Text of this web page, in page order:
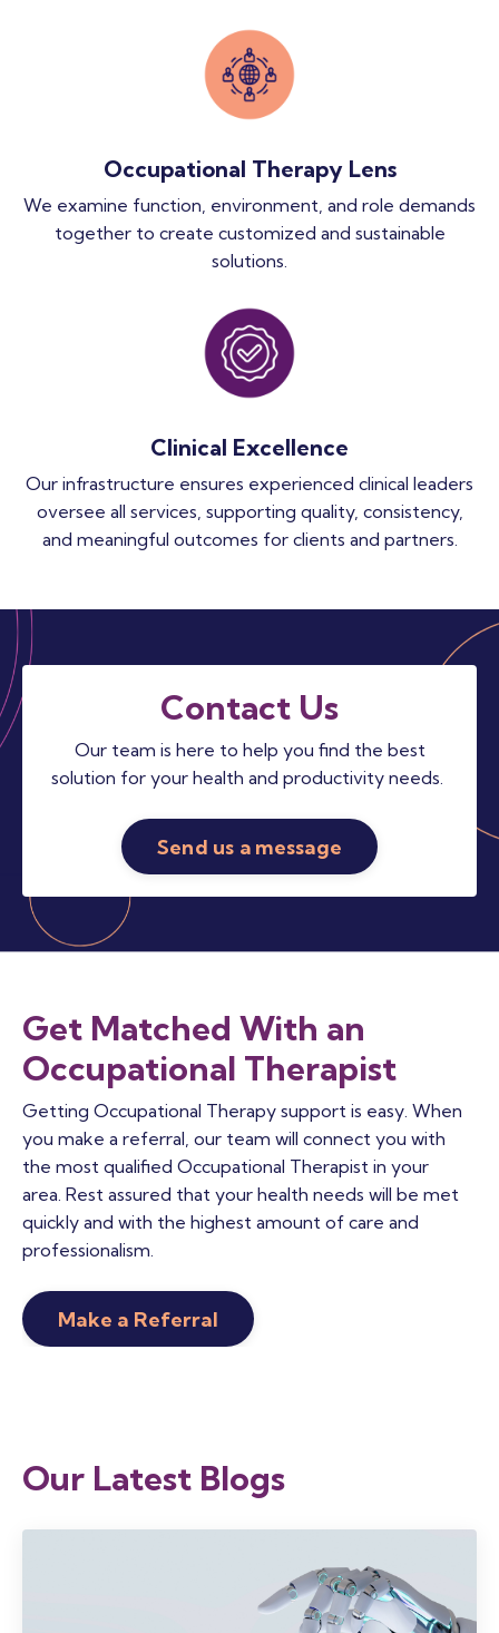
Occupational Therapy Lens
We examine function, environment, and role demands
together to create customized and sustainable
solutions.
Clinical Excellence
Our infrastructure ensures experienced clinical leaders
oversee all services, supporting quality, consistency,
and meaningful outcomes for clients and partners.
Contact Us
Our team is here to help you find the best
solution for your health and productivity needs.
Send us a message
Get Matched With an
Occupational Therapist
Getting Occupational Therapy support is easy. When
you make a referral, our team will connect you with
the most qualified Occupational Therapist in your
area. Rest assured that your health needs will be met
quickly and with the highest amount of care and
professionalism.
Make a Referral
Our Latest Blogs